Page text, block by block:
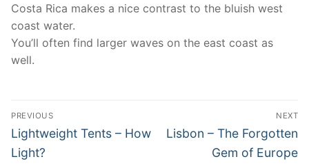
Costa Rica makes a nice contrast to the bluish west
coast water.
You’ll often find larger waves on the east coast as
well.
Post
navigation
PREVIOUS
Previous
post:
Lightweight Tents – How
Light?
NEXT
Next
Lisbon – The Forgotten
Gem of Europe